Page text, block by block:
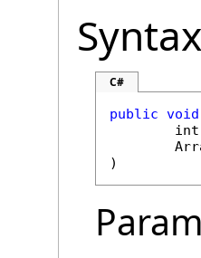
Syntax
C#
public void
int
)